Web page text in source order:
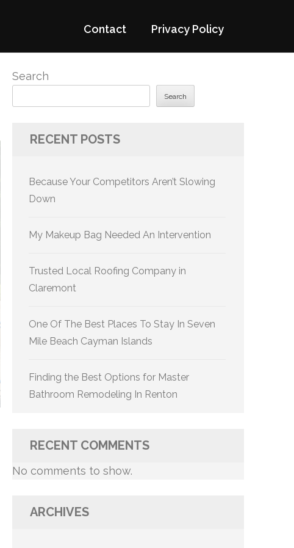
Contact Privacy Policy
Search
Search
RECENT POSTS
Because Your Competitors Aren’t Slowing
Down
My Makeup Bag Needed An Intervention
Trusted Local Roofing Company in
Claremont
One Of The Best Places To Stay In Seven
Mile Beach Cayman Islands
Finding the Best Options for Master
Bathroom Remodeling In Renton
RECENT COMMENTS
No comments to show.
ARCHIVES